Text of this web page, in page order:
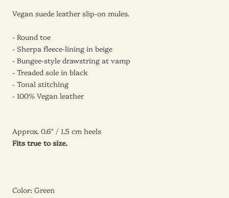
Vegan suede leather slip-on mules.
- Round toe
- Sherpa fleece-lining in beige
- Bungee-style drawstring at vamp
- Treaded sole in black
- Tonal stitching
- 100% Vegan leather
Approx. 0.6" / 1.5 cm heels
Fits true to size.
Color: Green